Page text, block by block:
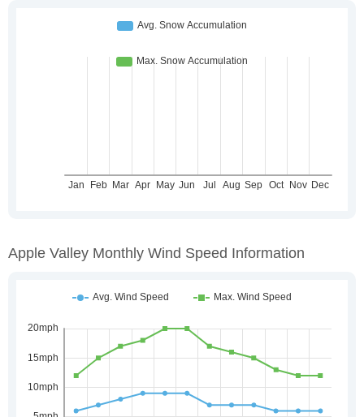
Apple Valley Monthly Wind Speed Information